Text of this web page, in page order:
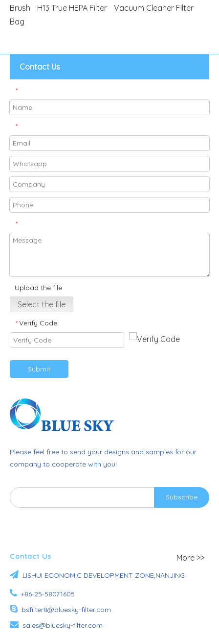
Brush
H13 True HEPA Filter
Vacuum Cleaner Filter
Bag
Contact Us
*
*
*
Upload the file
Select the file
* Verify Code
Submit
Please feel free to send your designs and samples for our
company to cooperate with you!
Subscribe
Contact Us More >>
 LISHUI ECONOMIC DEVELOPMENT ZONE,NANJING
 +86-25-58071605
bsfilter8@bluesky-filter.com
 sales@bluesky-filter.com